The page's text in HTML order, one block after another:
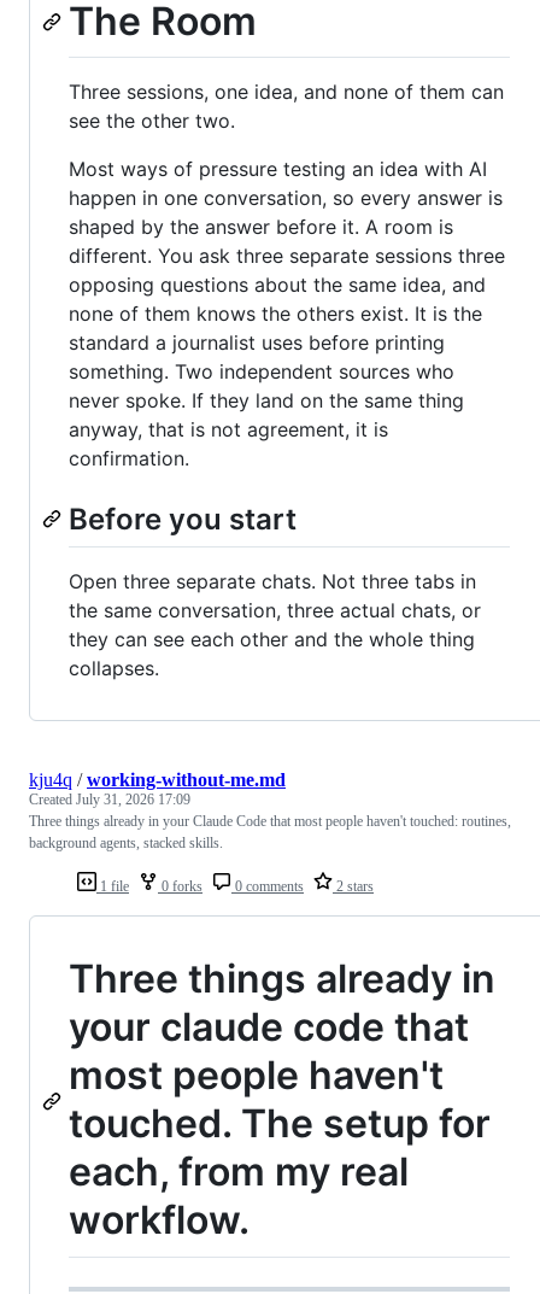
The Room
Three sessions, one idea, and none of them can
see the other two.
Most ways of pressure testing an idea with AI
happen in one conversation, so every answer is
shaped by the answer before it. A room is
different. You ask three separate sessions three
opposing questions about the same idea, and
none of them knows the others exist. It is the
standard a journalist uses before printing
something. Two independent sources who
never spoke. If they land on the same thing
anyway, that is not agreement, it is
confirmation.
Before you start
Open three separate chats. Not three tabs in
the same conversation, three actual chats, or
they can see each other and the whole thing
collapses.
1 file 0 forks 0 comments 2 stars
kju4q /working-without-me.md
Created July 31, 2026 17:09
Three things already in your Claude Code that most people haven't touched: routines,
background agents, stacked skills.
Three things already in
your claude code that
most people haven't
touched. The setup for
each, from my real
workflow.